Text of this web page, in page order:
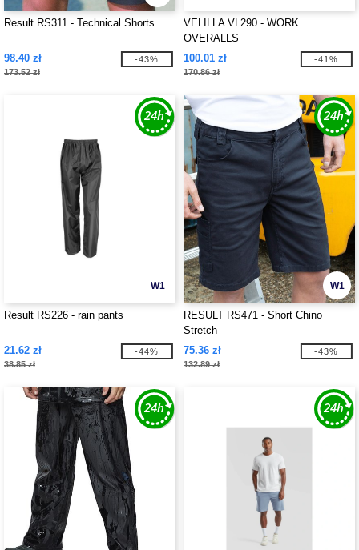
Result RS311 - Technical Shorts
98.40 zł
173.52 zł
-43%
VELILLA VL290 - WORK
OVERALLS
100.01 zł
170.86 zł
-41%
W1
Result RS226 - rain pants
21.62 zł
38.85 zł
-44%
W1
RESULT RS471 - Short Chino
Stretch
75.36 zł
132.89 zł
-43%